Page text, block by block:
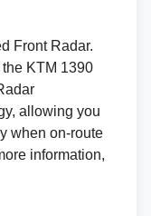
Front Radar.
KTM 1390
allowing you
when on-route
information,